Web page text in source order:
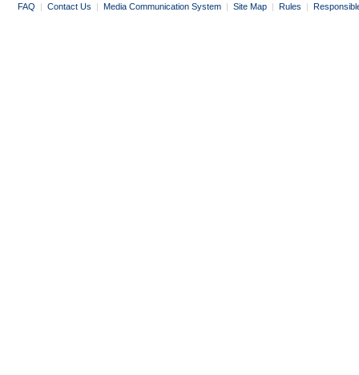
FAQ | Contact Us | Media Communication System | Site Map | Rules |